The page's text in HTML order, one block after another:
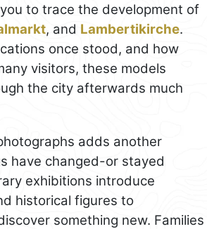
to trace the development of
, and Lambertikirche.
once stood, and how
visitors, these models
the city afterwards much
adds another
have changed-or stayed
exhibitions introduce
historical figures to
something new. Families